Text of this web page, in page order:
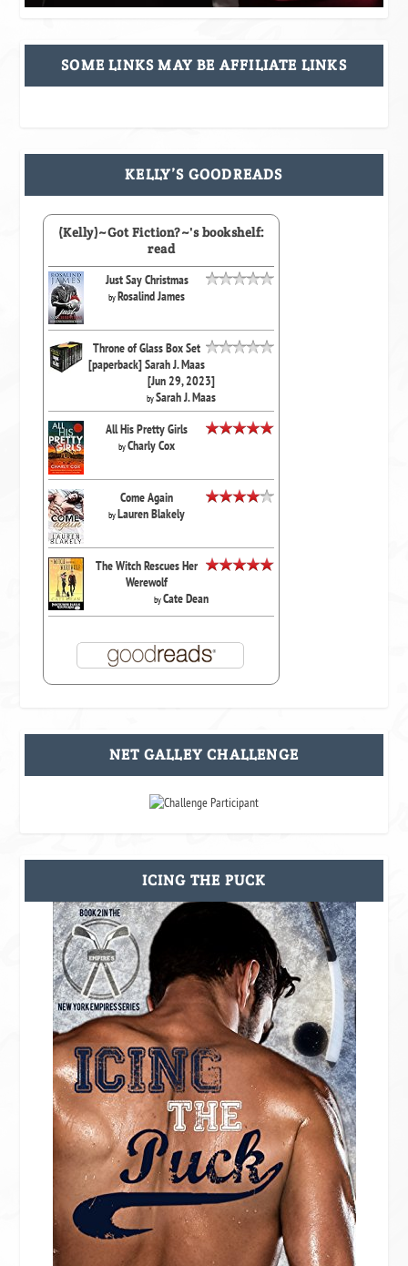
SOME LINKS MAY BE AFFILIATE LINKS
KELLY’S GOODREADS
(Kelly)~Got Fiction?~'s bookshelf:
read
Just Say Christmas
byRosalind James
Throne of Glass Box Set
[paperback] Sarah J. Maas
[Jun 29, 2023]
bySarah J. Maas
All His Pretty Girls
byCharly Cox
Come Again
byLauren Blakely
The Witch Rescues Her
Werewolf
byCate Dean
NET GALLEY CHALLENGE
ICING THE PUCK